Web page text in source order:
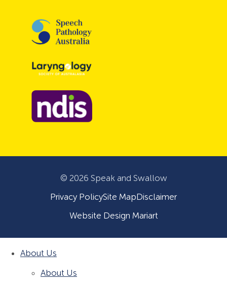
© 2026 Speak and Swallow
Privacy PolicySite MapDisclaimer
Website Design Mariart
About Us
About Us